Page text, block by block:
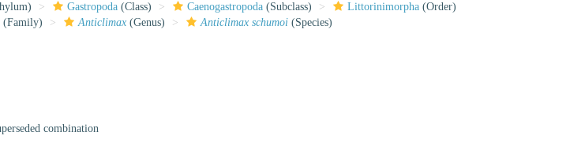
Gastropoda (Class) Caenogastropoda (Subclass) Littorinimorpha (Order)
(Family) Anticlimax (Genus) Anticlimax schumoi (Species)
combination